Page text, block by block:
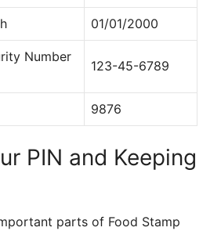
01/01/2000
Number
123-45-6789
9876
PIN and Keeping
parts of Food Stamp